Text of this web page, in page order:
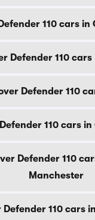
110 cars
Defender 110
Defender 110
110 cars
Defender 110
Manchester
Defender 110 cars